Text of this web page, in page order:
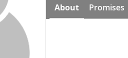
About Promises